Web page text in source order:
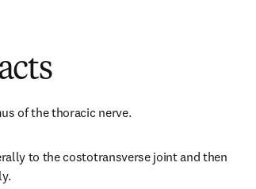
of the thoracic nerve.
to the costotransverse joint and then